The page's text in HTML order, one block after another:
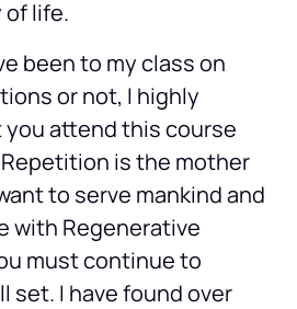
of life.
been to my class on
or not, I highly
attend this course
is the mother
to serve mankind and
with Regenerative
must continue to
set. I have found over